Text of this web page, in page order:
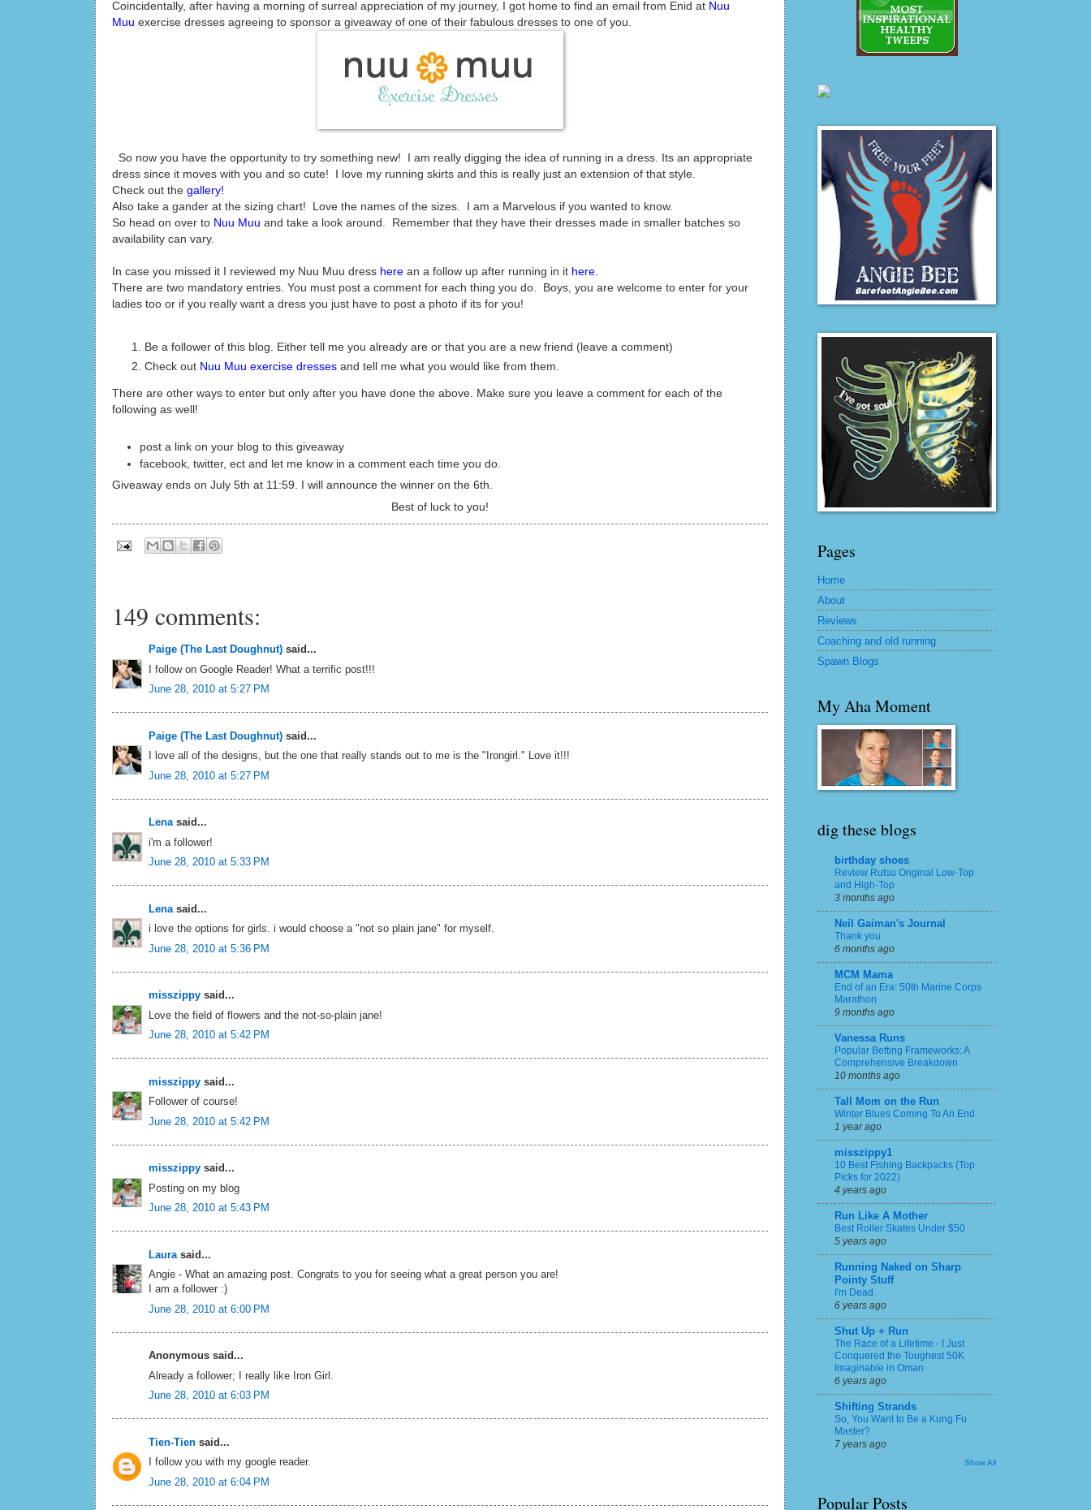
Coincidentally, after having a morning of surreal appreciation of my journey, I got home to find an email from Enid at Nuu
Muu exercise dresses agreeing to sponsor a giveaway of one of their fabulous dresses to one of you.
So now you have the opportunity to try something new! I am really digging the idea of running in a dress. Its an appropriate
dress since it moves with you and so cute! I love my running skirts and this is really just an extension of that style.
Check out the gallery!
Also take a gander at the sizing chart! Love the names of the sizes. I am a Marvelous if you wanted to know.
So head on over to Nuu Muu and take a look around. Remember that they have their dresses made in smaller batches so
availability can vary.
In case you missed it I reviewed my Nuu Muu dress here an a follow up after running in it here
There are two mandatory entries. You must post a comment for each thing you do. Boys, you are welcome to enter for your
ladies too or if you really want a dress you just have to post a photo if its for you!
Be a follower of this blog. Either tell me you already are or that you are a new friend (leave a comment)
Check out Nuu Muu exercise dresses and tell me what you would like from them.
There are other ways to enter but only after you have done the above. Make sure you leave a comment for each of the
following as well!
post a link on your blog to this giveaway
facebook, twitter, ect and let me know in a comment each time you do.
Giveaway ends on July 5th at 11:59. I will announce the winner on the 6th.
Best of luck to you!
149 comments:
Paige (The Last Doughnut) said...
I follow on Google Reader! What a terrific post!!!
June 28, 2010 at 5:27 PM
Paige (The Last Doughnut) said...
I love all of the designs, but the one that really stands out to me is the "Irongirl." Love it!!!
June 28, 2010 at 5:27 PM
Lenasaid...
i'm a follower!
June 28, 2010 at 5:33 PM
Lena said...
i love the options for girls. i would choose a "not so plain jane" for myself.
June 28, 2010 at 5:36 PM
misszippy said...
Love the field of flowers and the not-so-plain jane!
June 28, 2010 at 5:42 PM
misszippy said...
Follower of course!
June 28, 2010 at 5:42 PM
misszippy said...
Posting on my blog
June 28, 2010 at 5:43 PM
Laura said...
Angie - What an amazing post. Congrats to you for seeing what a great person you are!
I am a follower :)
June 28, 2010 at 6:00 PM
Anonymous said...
Already a follower; I really like Iron Girl.
June 28, 2010 at 6:03 PM
Tien-Tien said...
I follow you with my google reader.
June 28, 2010 at 6:04 PM
Pages
Home
About
Reviews
Coaching and old running
Spawn Blogs
My Aha Moment
dig these blogs
birthday shoes
Review Rutsu Original Low-Top
and High-Top
3 months ago
Neil Gaiman's Journal
Thank you
6 months ago
MCM Mama
End of an Era: 50th Marine Corps
Marathon
9 months ago
Vanessa Runs
Popular Betting Frameworks: A
Comprehensive Breakdown
10 months ago
Tall Mom on the Run
Winter Blues Coming To An End
1 year ago
misszippy1
10 Best Fishing Backpacks (Top
Picks for 2022)
4 years ago
Run Like A Mother
Best Roller Skates Under $50
5 years ago
Running Naked on Sharp
Pointy Stuff
I'm Dead.
6 years ago
Shut Up + Run
The Race of a Lifetime - I Just
Conquered the Toughest 50K
Imaginable in Oman
6 years ago
Shifting Strands
So, You Want to Be a Kung Fu
Master?
7 years ago
Show All
Popular Posts